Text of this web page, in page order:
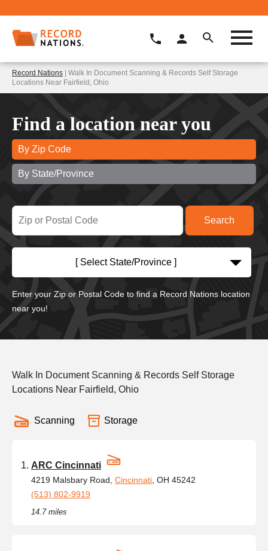
Record Nations | Walk In Document Scanning & Records Self Storage
Locations Near Fairfield, Ohio
Find a location near you
By Zip Code
By State/Province
[ Select State/Province ]
Enter your Zip or Postal Code to find a Record Nations location
near you!
Walk In Document Scanning & Records Self Storage
Locations Near Fairfield, Ohio
Scanning Storage
ARC Cincinnati
4219 Malsbary Road, Cincinnati , OH 45242
(513) 802-9919
14.7 miles